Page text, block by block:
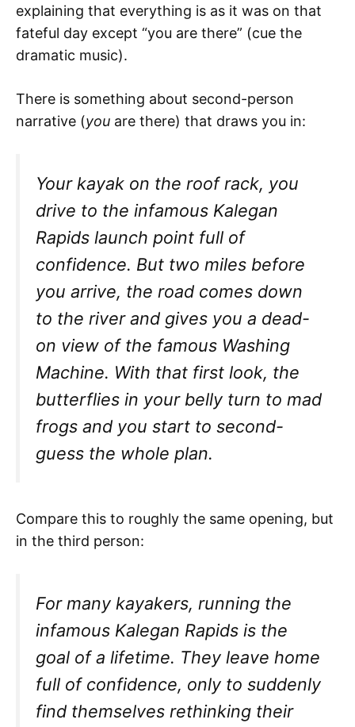
explaining that everything is as it was on that
fateful day except “you are there” (cue the
dramatic music).
There is something about second-person
narrative (you are there) that draws you in:
Your kayak on the roof rack, you
drive to the infamous Kalegan
Rapids launch point full of
confidence. But two miles before
you arrive, the road comes down
to the river and gives you a dead-
on view of the famous Washing
Machine. With that first look, the
butterflies in your belly turn to mad
frogs and you start to second-
guess the whole plan.
Compare this to roughly the same opening, but
in the third person:
For many kayakers, running the
infamous Kalegan Rapids is the
goal of a lifetime. They leave home
full of confidence, only to suddenly
find themselves rethinking their